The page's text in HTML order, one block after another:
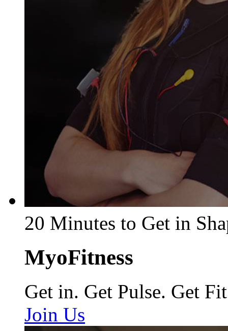
20 Minutes to Get in
MyoFitness
Get in. Get Pulse. Get Fit
Join Us